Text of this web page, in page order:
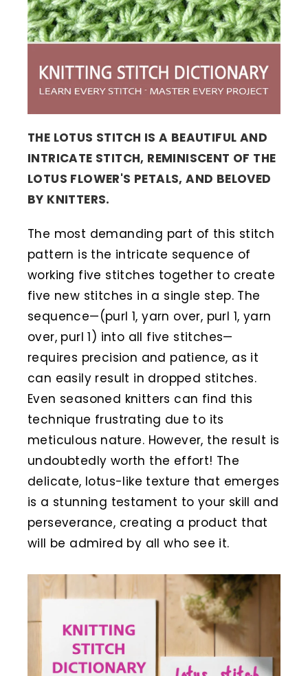
THE LOTUS STITCH IS A BEAUTIFUL AND
INTRICATE STITCH, REMINISCENT OF THE
LOTUS FLOWER'S PETALS, AND BELOVED
BY KNITTERS.
The most demanding part of this stitch
pattern is the intricate sequence of
working five stitches together to create
five new stitches in a single step. The
sequence—(purl 1, yarn over, purl 1, yarn
over, purl 1) into all five stitches—
requires precision and patience, as it
can easily result in dropped stitches.
Even seasoned knitters can find this
technique frustrating due to its
meticulous nature. However, the result is
undoubtedly worth the effort! The
delicate, lotus-like texture that emerges
is a stunning testament to your skill and
perseverance, creating a product that
will be admired by all who see it.